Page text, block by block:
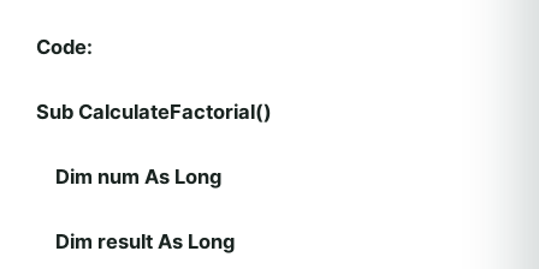
Code:
Sub CalculateFactorial()
Dim num As Long
Dim result As Long